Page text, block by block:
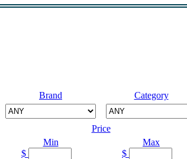
Brand Category
Price
Min
$
Max
$